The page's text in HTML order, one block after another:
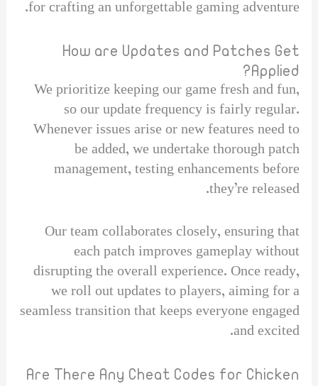
for crafting an unforgettable gaming adventure.
How are Updates and Patches Get
Applied?
We prioritize keeping our game fresh and fun,
so our update frequency is fairly regular.
Whenever issues arise or new features need to
be added, we undertake thorough patch
management, testing enhancements before
they’re released.
Our team collaborates closely, ensuring that
each patch improves gameplay without
disrupting the overall experience. Once ready,
we roll out updates to players, aiming for a
seamless transition that keeps everyone engaged
and excited.
Are There Any Cheat Codes for Chicken